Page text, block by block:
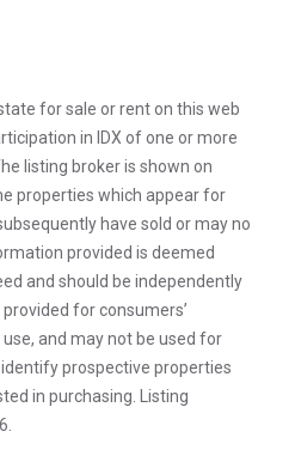
for sale or rent on this web
in IDX of one or more
listing broker is shown on
properties which appear for
have sold or may no
provided is deemed
and should be independently
for consumers’
and may not be used for
prospective properties
in purchasing. Listing